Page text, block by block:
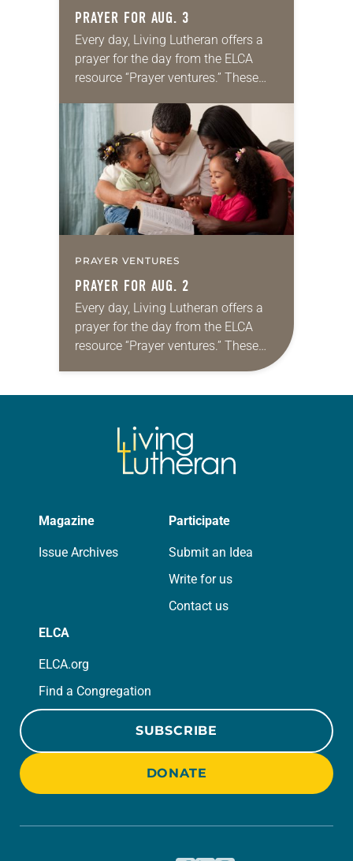
PRAYER FOR AUG. 3
Every day, Living Lutheran offers a
prayer for the day from the ELCA
resource “Prayer ventures.” These
for your own prayer life as together
we…
PRAYER VENTURES
PRAYER FOR AUG. 2
Every day, Living Lutheran offers a
prayer for the day from the ELCA
resource “Prayer ventures.” These
daily petitions are offered as a guide
Magazine
Issue Archives
Participate
Submit an Idea
Write for us
Contact us
ELCA
ELCA.org
Find a Congregation
SUBSCRIBE
DONATE